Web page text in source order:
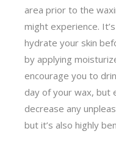
area prior to the
might experience.
hydrate your skin
by applying
encourage you to
day of your wax, but
decrease any
but it’s also highly